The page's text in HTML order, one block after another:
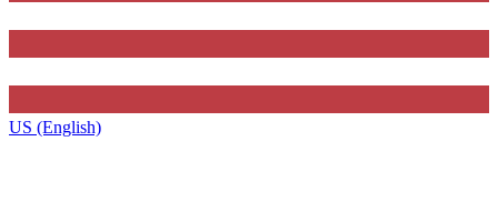
US (English)